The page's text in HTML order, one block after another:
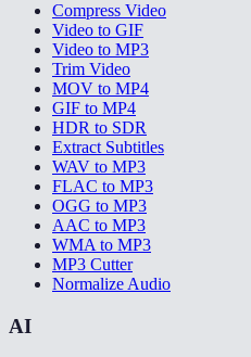
Compress Video
Video to GIF
Video to MP3
Trim Video
MOV to MP4
GIF to MP4
HDR to SDR
Extract Subtitles
WAV to MP3
FLAC to MP3
OGG to MP3
AAC to MP3
WMA to MP3
MP3 Cutter
Normalize Audio
AI